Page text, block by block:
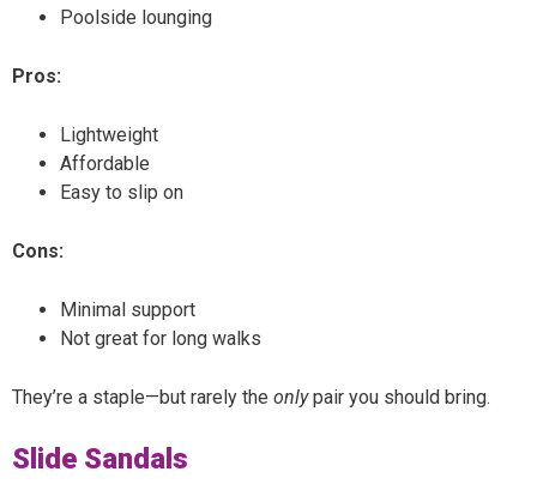
Poolside lounging
Pros:
Lightweight
Affordable
Easy to slip on
Cons:
Minimal support
Not great for long walks
They’re a staple—but rarely the onlypair you should bring.
Slide Sandals